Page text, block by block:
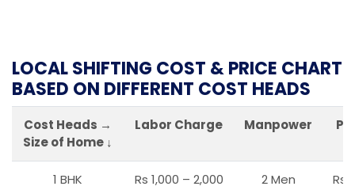
LOCAL SHIFTING COST & PRICE CHART
BASED ON DIFFERENT COST HEADS
Cost Heads →
Size of Home ↓
Labor Charge Manpower
1 BHK Rs 1,000 – 2,000 2 Men Rs